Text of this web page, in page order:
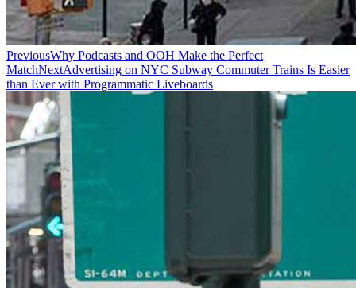
PreviousWhy Podcasts and OOH Make the Perfect
MatchNextAdvertising on NYC Subway Commuter Trains Is Easier
than Ever with Programmatic Liveboards